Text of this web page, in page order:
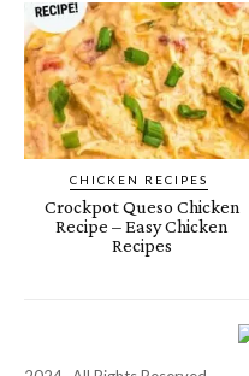
CHICKEN RECIPES
Crockpot Queso Chicken
Recipe – Easy Chicken
Recipes